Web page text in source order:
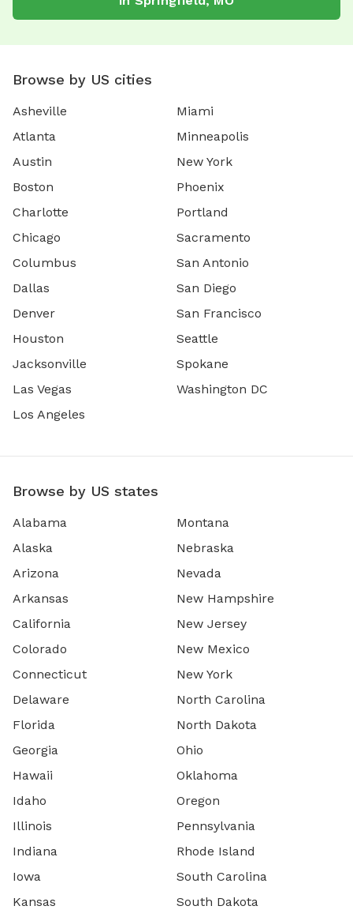
Browse by US cities
Asheville
Atlanta
Austin
Boston
Charlotte
Chicago
Columbus
Dallas
Denver
Houston
Jacksonville
Las Vegas
Los Angeles
Miami
Minneapolis
New York
Phoenix
Portland
Sacramento
San Antonio
San Diego
San Francisco
Seattle
Spokane
Washington DC
Browse by US states
Alabama
Alaska
Arizona
Arkansas
California
Colorado
Connecticut
Delaware
Florida
Georgia
Hawaii
Idaho
Illinois
Indiana
Iowa
Kansas
Montana
Nebraska
Nevada
New Hampshire
New Jersey
New Mexico
New York
North Carolina
North Dakota
Ohio
Oklahoma
Oregon
Pennsylvania
Rhode Island
South Carolina
South Dakota